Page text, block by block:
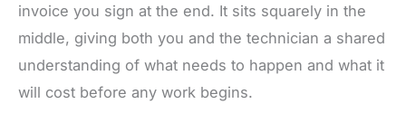
invoice you sign at the end. It sits squarely in the
middle, giving both you and the technician a shared
understanding of what needs to happen and what it
will cost before any work begins.